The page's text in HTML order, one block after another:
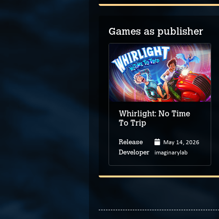
Games as publisher
Whirlight: No Time
To Trip
Release May 14, 2026
Developer imaginarylab